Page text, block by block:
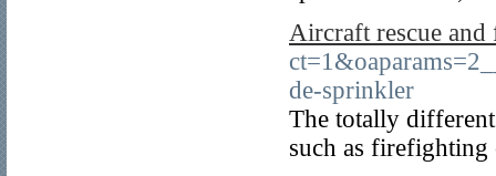
Aircraft rescue
de-sprinkler
The totally
such as